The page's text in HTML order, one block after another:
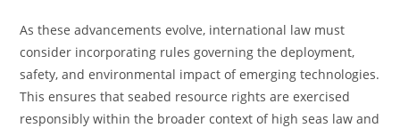
As these advancements evolve, international law must
consider incorporating rules governing the deployment,
safety, and environmental impact of emerging technologies.
This ensures that seabed resource rights are exercised
responsibly within the broader context of high seas law and